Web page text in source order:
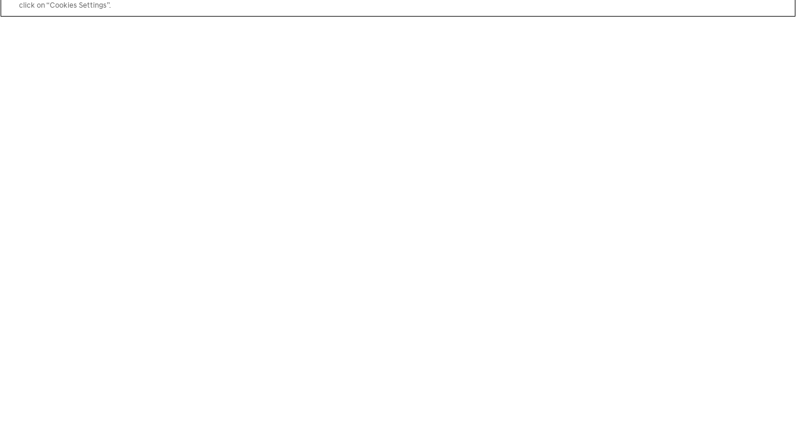
click on “Cookies Settings”.